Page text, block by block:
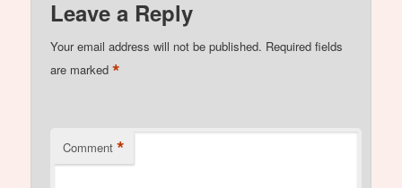
Leave a Reply
Your email address will not be published. Required fields
are marked*
Comment *